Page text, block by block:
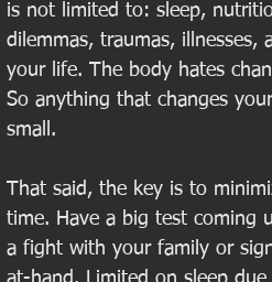
is not limited to: sleep,
dilemmas, traumas, illnesses,
your life. The body hates
So anything that changes
small.
That said, the key is to
time. Have a big test coming
a fight with your family or